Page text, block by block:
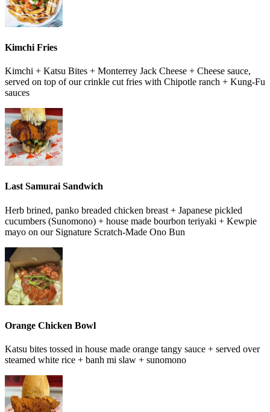
Kimchi Fries
Kimchi + Katsu Bites + Monterrey Jack Cheese + Cheese sauce,
served on top of our crinkle cut fries with Chipotle ranch + Kung-Fu
sauces
Last Samurai Sandwich
Herb brined, panko breaded chicken breast + Japanese pickled
cucumbers (Sunomono) + house made bourbon teriyaki + Kewpie
mayo on our Signature Scratch-Made Ono Bun
Orange Chicken Bowl
Katsu bites tossed in house made orange tangy sauce + served over
steamed white rice + banh mi slaw + sunomono